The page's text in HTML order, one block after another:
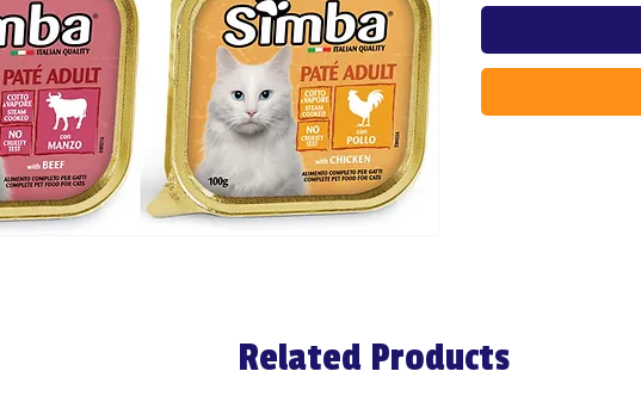
Related Products